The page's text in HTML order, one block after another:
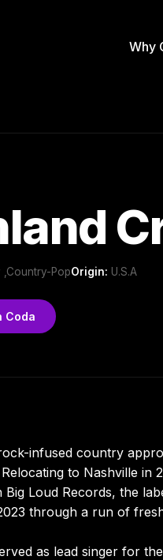
Why
,Country-PopOrigin: U.S.A
Coda
infused country
to Nashville in
Loud Records, the
through a run of
as lead singer for